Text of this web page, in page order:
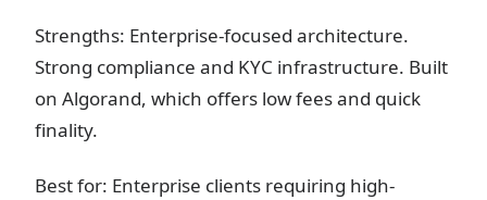
Strengths: Enterprise-focused architecture.
Strong compliance and KYC infrastructure. Built
on Algorand, which offers low fees and quick
finality.
Best for: Enterprise clients requiring high-